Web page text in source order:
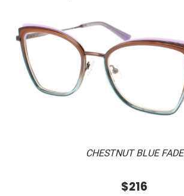
CHESTNUT BLUE FADE
$216